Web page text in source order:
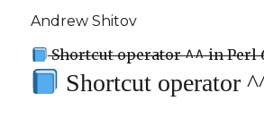
Andrew Shitov
Shortcut operator ^^ in Perl
Shortcut operator